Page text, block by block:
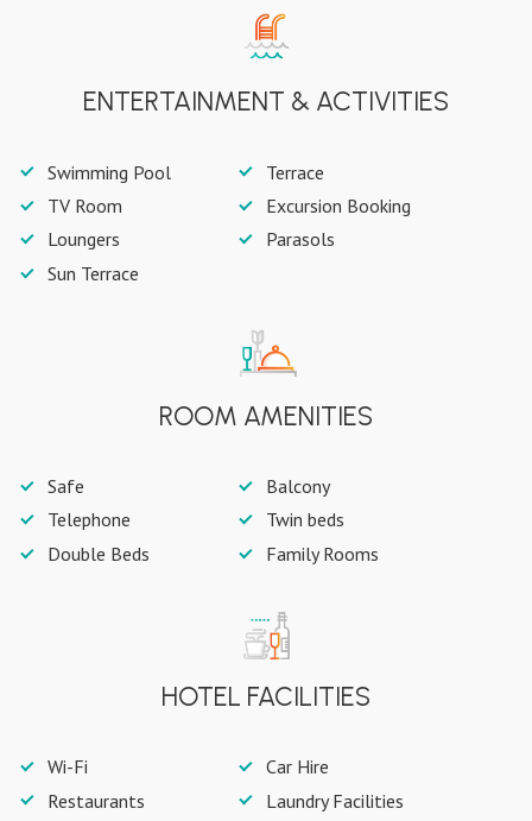
ENTERTAINMENT & ACTIVITIES
Swimming Pool
Terrace
TV Room
Excursion Booking
Loungers
Parasols
Sun Terrace
ROOM AMENITIES
Safe
Balcony
Telephone
Twin beds
Double Beds
Family Rooms
HOTEL FACILITIES
Wi-Fi
Car Hire
Restaurants
Laundry Facilities